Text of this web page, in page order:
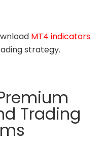
MT4 indicators
strategy.
Trading